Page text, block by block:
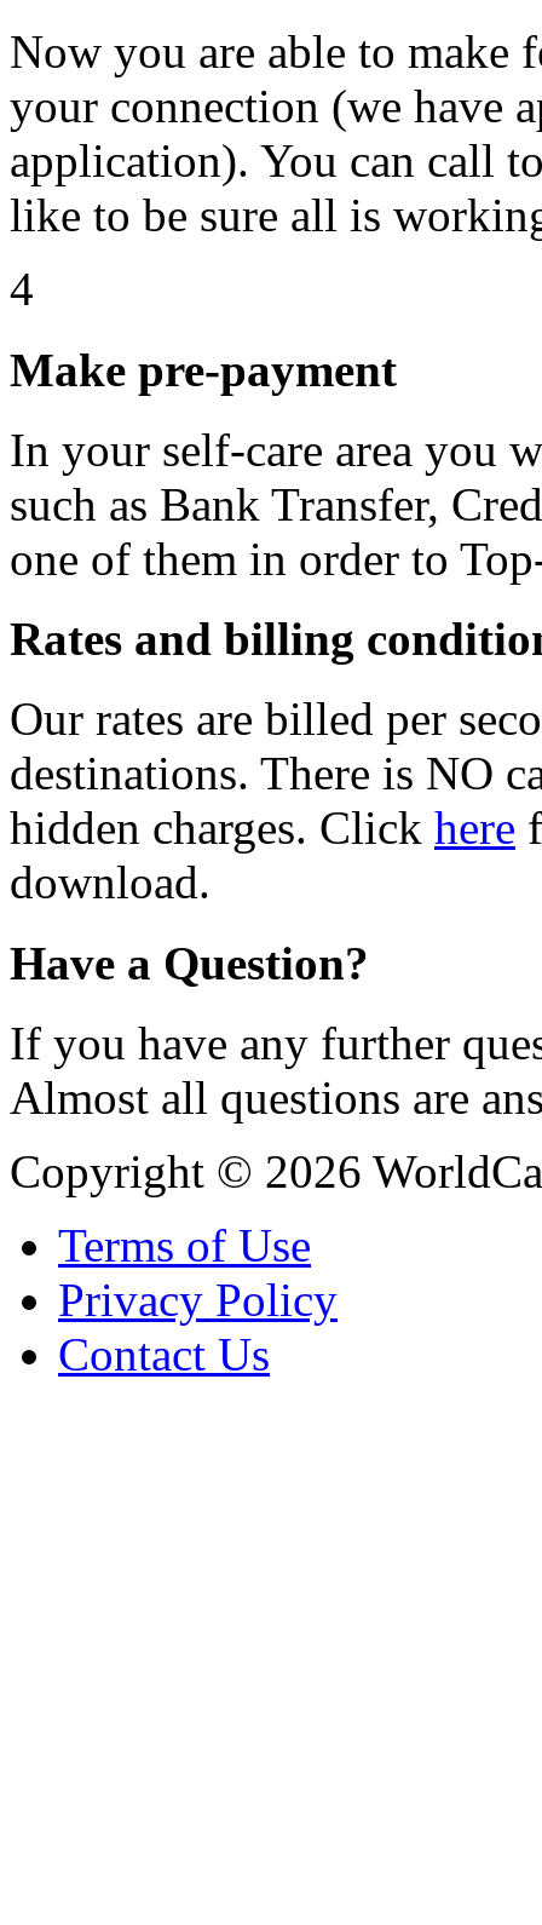
Now you are able to make
your connection (we have
application). You can call
like to be sure all is
4
Make pre-payment
In your self-care area you
such as Bank Transfer,
one of them in order to
Rates and billing
Our rates are billed per
destinations. There is NO
hidden charges. Click here
download.
Have a Question?
If you have any further
Almost all questions are
Copyright © 2026
Terms of Use
Privacy Policy
Contact Us